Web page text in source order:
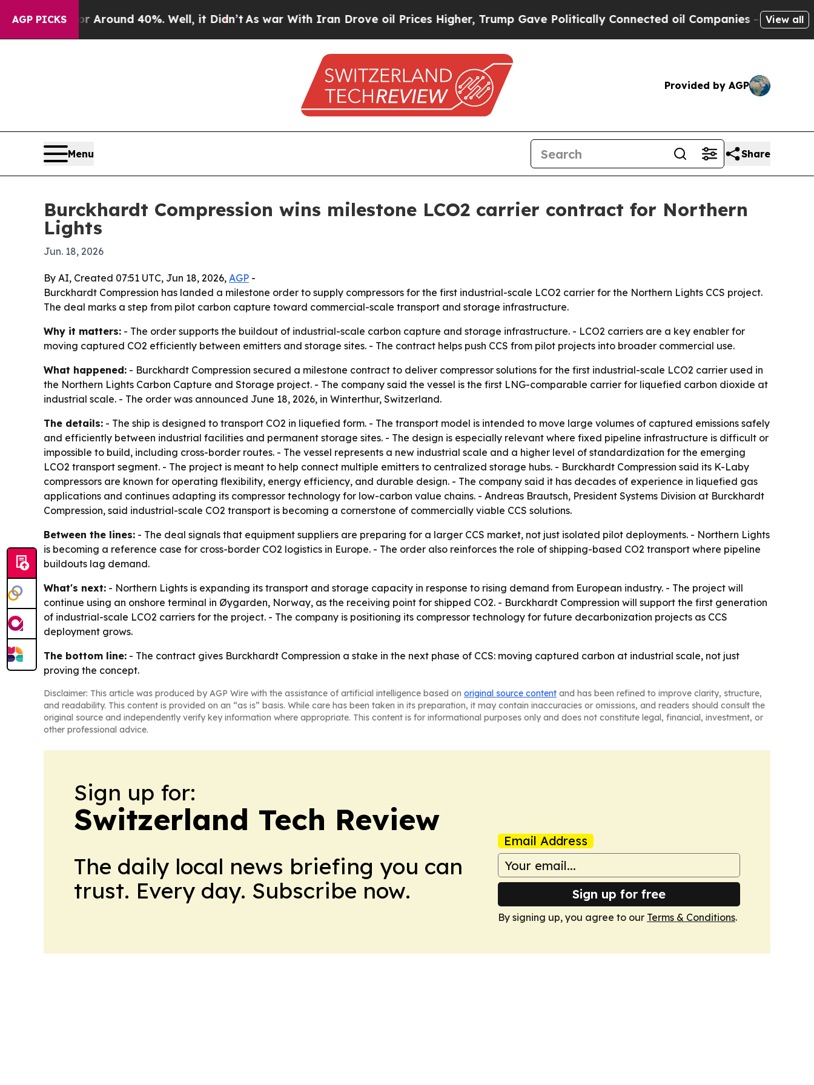
AGP PICKS
a Floor Around 40%. Well, it Didn’t As war With Iran Drove oil Prices Higher, Trump Gave Politically Connected oil Companies — not View all
Provided by AGP
Menu Share
Burckhardt Compression wins milestone LCO2 carrier contract for Northern
Lights
Jun. 18, 2026
By AI, Created 07:51 UTC, Jun 18, 2026, AGP -
Burckhardt Compression has landed a milestone order to supply compressors for the first industrial-scale LCO2 carrier for the Northern Lights CCS project.
The deal marks a step from pilot carbon capture toward commercial-scale transport and storage infrastructure.
Why it matters: - The order supports the buildout of industrial-scale carbon capture and storage infrastructure. - LCO2 carriers are a key enabler for
moving captured CO2 efficiently between emitters and storage sites. - The contract helps push CCS from pilot projects into broader commercial use.
What happened: - Burckhardt Compression secured a milestone contract to deliver compressor solutions for the first industrial-scale LCO2 carrier used in
the Northern Lights Carbon Capture and Storage project. - The company said the vessel is the first LNG-comparable carrier for liquefied carbon dioxide at
industrial scale. - The order was announced June 18, 2026, in Winterthur, Switzerland.
The details: - The ship is designed to transport CO2 in liquefied form. - The transport model is intended to move large volumes of captured emissions safely
and efficiently between industrial facilities and permanent storage sites. - The design is especially relevant where fixed pipeline infrastructure is difficult or
impossible to build, including cross-border routes. - The vessel represents a new industrial scale and a higher level of standardization for the emerging
LCO2 transport segment. - The project is meant to help connect multiple emitters to centralized storage hubs. - Burckhardt Compression said its K-Laby
compressors are known for operating flexibility, energy efficiency, and durable design. - The company said it has decades of experience in liquefied gas
applications and continues adapting its compressor technology for low-carbon value chains. - Andreas Brautsch, President Systems Division at Burckhardt
Compression, said industrial-scale CO2 transport is becoming a cornerstone of commercially viable CCS solutions.
Between the lines: - The deal signals that equipment suppliers are preparing for a larger CCS market, not just isolated pilot deployments. - Northern Lights
is becoming a reference case for cross-border CO2 logistics in Europe. - The order also reinforces the role of shipping-based CO2 transport where pipeline
buildouts lag demand.
What's next: - Northern Lights is expanding its transport and storage capacity in response to rising demand from European industry. - The project will
continue using an onshore terminal in Øygarden, Norway, as the receiving point for shipped CO2. - Burckhardt Compression will support the first generation
of industrial-scale LCO2 carriers for the project. - The company is positioning its compressor technology for future decarbonization projects as CCS
deployment grows.
The bottom line: - The contract gives Burckhardt Compression a stake in the next phase of CCS: moving captured carbon at industrial scale, not just
proving the concept.
Disclaimer: This article was produced by AGP Wire with the assistance of artificial intelligence based on original source content and has been refined to improve clarity, structure,
and readability. This content is provided on an “as is” basis. While care has been taken in its preparation, it may contain inaccuracies or omissions, and readers should consult the
original source and independently verify key information where appropriate. This content is for informational purposes only and does not constitute legal, financial, investment, or
other professional advice.
Sign up for:
Switzerland Tech Review
The daily local news briefing you can
trust. Every day. Subscribe now.
Email Address
Sign up for free
By signing up, you agree to our Terms & Conditions.